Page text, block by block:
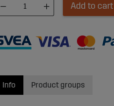
Add to cart
Info Product groups